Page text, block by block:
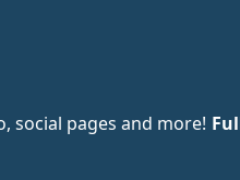
social pages and more!